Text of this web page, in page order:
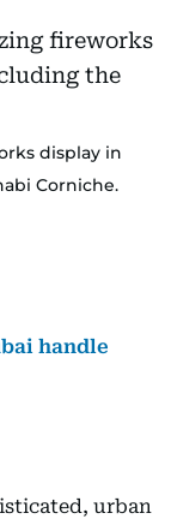
display in
Corniche.
handle
urban